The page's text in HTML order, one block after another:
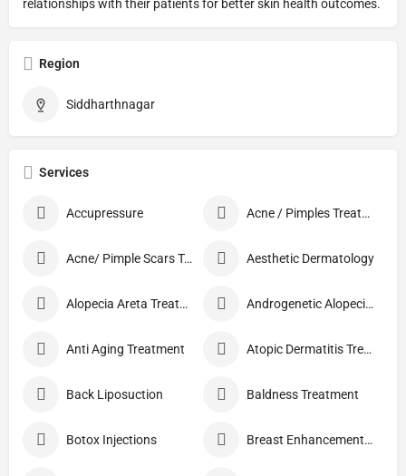
relationships with their patients for better skin health outcomes.
Region
Siddharthnagar
Services
Accupressure Acne / Pimples Treatment
Acne/ Pimple Scars Treatment Aesthetic Dermatology
Alopecia Areta Treatment Androgenetic Alopecia treatment
Anti Aging Treatment Atopic Dermatitis Treatment
Back Liposuction Baldness Treatment
Botox Injections Breast Enhancement Care